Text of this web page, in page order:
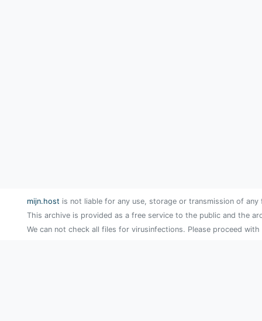
mijn.host is not liable for any use, storage or transmission of
This archive is provided as a free service to the public and the
We can not check all files for virusinfections. Please proceed with